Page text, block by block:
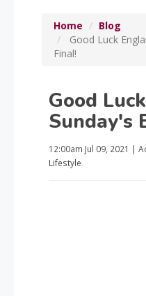
Home
Blog
Good Luck
Final!
Good
Sunday's
12:00am Jul 09, 2021 |
Lifestyle